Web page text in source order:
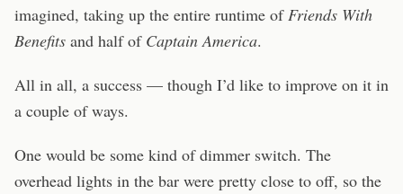
imagined, taking up the entire runtime of Friends With
Benefits and half of Captain America.
All in all, a success — though I’d like to improve on it in
a couple of ways.
One would be some kind of dimmer switch. The
overhead lights in the bar were pretty close to off, so the